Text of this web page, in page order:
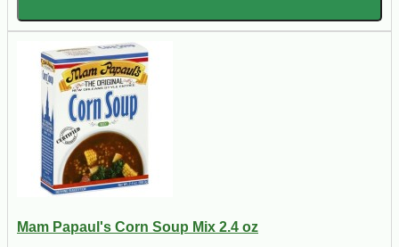
Mam Papaul's Corn Soup Mix 2.4 oz